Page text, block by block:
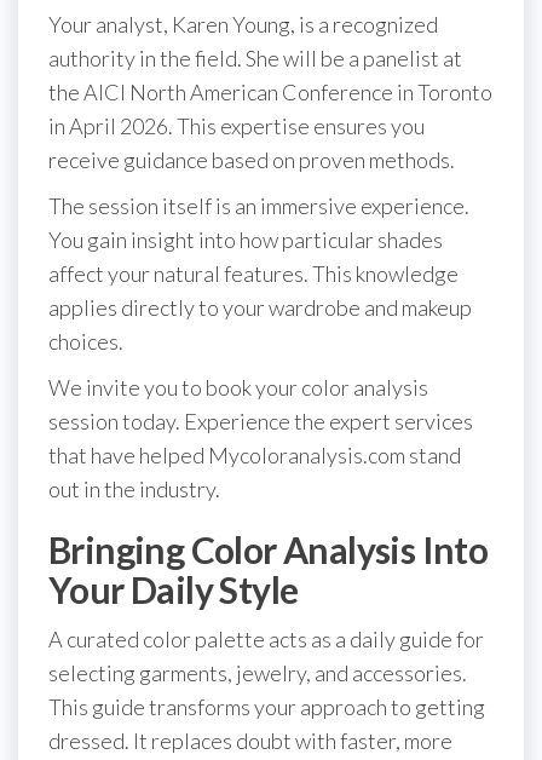
Your analyst, Karen Young, is a recognized
authority in the field. She will be a panelist at
the AICI North American Conference in Toronto
in April 2026. This expertise ensures you
receive guidance based on proven methods.
The session itself is an immersive experience.
You gain insight into how particular shades
affect your natural features. This knowledge
applies directly to your wardrobe and makeup
choices.
We invite you to book your color analysis
session today. Experience the expert services
that have helped Mycoloranalysis.com stand
out in the industry.
Bringing Color Analysis Into
Your Daily Style
A curated color palette acts as a daily guide for
selecting garments, jewelry, and accessories.
This guide transforms your approach to getting
dressed. It replaces doubt with faster, more